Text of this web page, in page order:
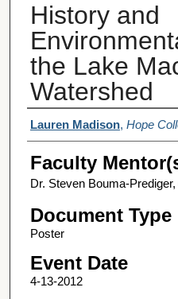
History and
the Lake
Watershed
Student Author(s)
Lauren Madison, Hope
Faculty
Dr. Steven Bouma-Prediger,
Document Type
Poster
Event Date
4-13-2012